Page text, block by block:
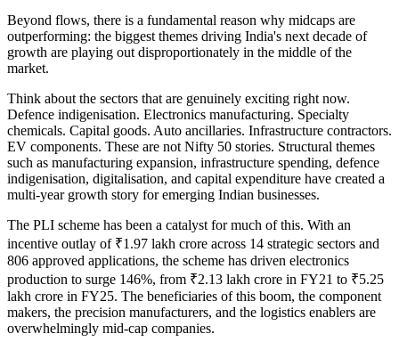
Beyond flows, there is a fundamental reason why midcaps are
outperforming: the biggest themes driving India's next decade of
growth are playing out disproportionately in the middle of the
market.
Think about the sectors that are genuinely exciting right now.
Defence indigenisation. Electronics manufacturing. Specialty
chemicals. Capital goods. Auto ancillaries. Infrastructure contractors.
EV components. These are not Nifty 50 stories. Structural themes
such as manufacturing expansion, infrastructure spending, defence
indigenisation, digitalisation, and capital expenditure have created a
multi-year growth story for emerging Indian businesses.
The PLI scheme has been a catalyst for much of this. With an
incentive outlay of ₹1.97 lakh crore across 14 strategic sectors and
806 approved applications, the scheme has driven electronics
production to surge 146%, from ₹2.13 lakh crore in FY21 to ₹5.25
lakh crore in FY25. The beneficiaries of this boom, the component
makers, the precision manufacturers, and the logistics enablers are
overwhelmingly mid-cap companies.